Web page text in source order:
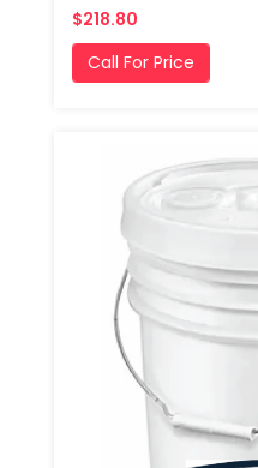
$218.80
Call For Price